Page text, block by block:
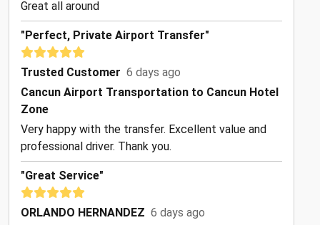
Great all around
"Perfect, Private Airport Transfer"
Trusted Customer 6 days ago
Cancun Airport Transportation to Cancun Hotel
Zone
Very happy with the transfer. Excellent value and
professional driver. Thank you.
"Great Service"
ORLANDO HERNANDEZ 6 days ago